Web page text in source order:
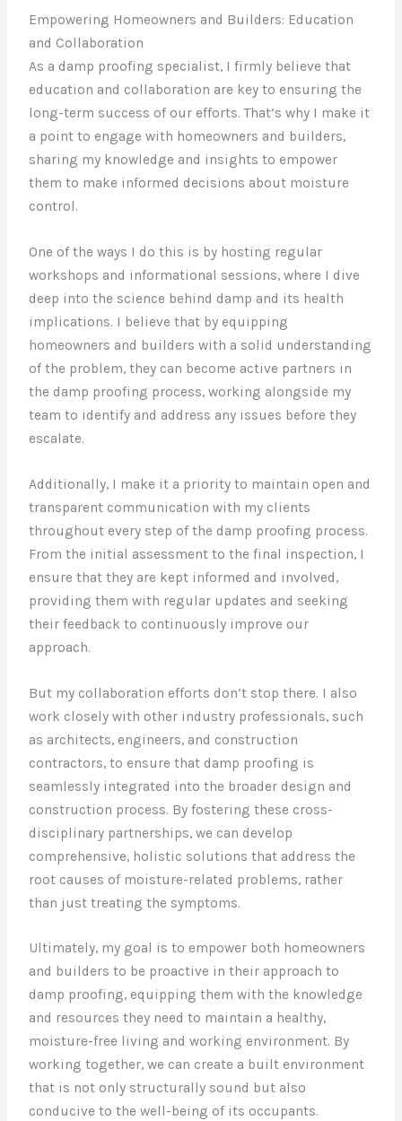
Empowering Homeowners and Builders: Education
and Collaboration
As a damp proofing specialist, I firmly believe that
education and collaboration are key to ensuring the
long-term success of our efforts. That’s why I make it
a point to engage with homeowners and builders,
sharing my knowledge and insights to empower
them to make informed decisions about moisture
control.
One of the ways I do this is by hosting regular
workshops and informational sessions, where I dive
deep into the science behind damp and its health
implications. I believe that by equipping
homeowners and builders with a solid understanding
of the problem, they can become active partners in
the damp proofing process, working alongside my
team to identify and address any issues before they
escalate.
Additionally, I make it a priority to maintain open and
transparent communication with my clients
throughout every step of the damp proofing process.
From the initial assessment to the final inspection, I
ensure that they are kept informed and involved,
providing them with regular updates and seeking
their feedback to continuously improve our
approach.
But my collaboration efforts don’t stop there. I also
work closely with other industry professionals, such
as architects, engineers, and construction
contractors, to ensure that damp proofing is
seamlessly integrated into the broader design and
construction process. By fostering these cross-
disciplinary partnerships, we can develop
comprehensive, holistic solutions that address the
root causes of moisture-related problems, rather
than just treating the symptoms.
Ultimately, my goal is to empower both homeowners
and builders to be proactive in their approach to
damp proofing, equipping them with the knowledge
and resources they need to maintain a healthy,
moisture-free living and working environment. By
working together, we can create a built environment
that is not only structurally sound but also
conducive to the well-being of its occupants.